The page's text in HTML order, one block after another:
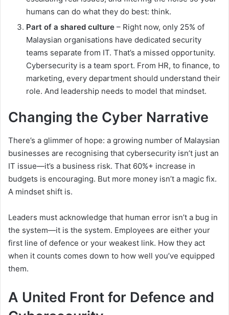
humans can do what they do best: think.
Part of a shared culture – Right now, only 25% of
Malaysian organisations have dedicated security
teams separate from IT. That’s a missed opportunity.
Cybersecurity is a team sport. From HR, to finance, to
marketing, every department should understand their
role. And leadership needs to model that mindset.
Changing the Cyber Narrative
There’s a glimmer of hope: a growing number of Malaysian
businesses are recognising that cybersecurity isn’t just an
IT issue—it’s a business risk. That 60%+ increase in
budgets is encouraging. But more money isn’t a magic fix.
A mindset shift is.
Leaders must acknowledge that human error isn’t a bug in
the system—it is the system. Employees are either your
first line of defence or your weakest link. How they act
when it counts comes down to how well you’ve equipped
them.
A United Front for Defence and